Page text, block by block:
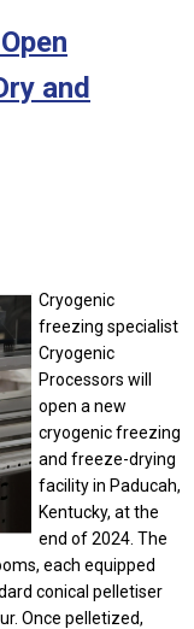
and
Cryogenic
freezing specialist
Cryogenic
Processors will
open a new
cryogenic freezing
and freeze-drying
facility in Paducah,
Kentucky, at the
end of 2024. The
each equipped
conical pelletiser
Once pelletized,